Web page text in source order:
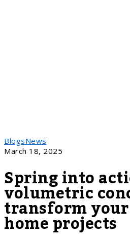
BlogsNews
March 18, 2025
Spring into
volumetric
transform
home projects